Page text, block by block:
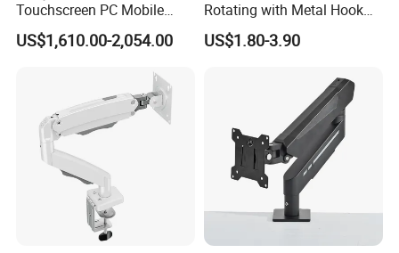
Touchscreen PC Mobile
Intraoral Scanner
Workstation with Battery for
US$1,610.00-2,054.00
Rotating with Metal Hook
Car Air Vent Cell Phone
Accessories Mobile Car
US$1.80-3.90